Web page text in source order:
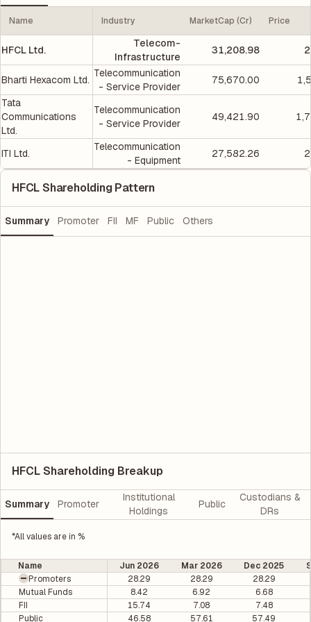
Name Industry MarketCap (Cr) Price
HFCL Ltd.
Telecom-
Infrastructure
31,208.98
Bharti Hexacom Ltd.
Telecommunication
- Service Provider
75,670.00
Tata
Communications
Ltd.
Telecommunication
- Service Provider
49,421.90
ITI Ltd.
Telecommunication
- Equipment
27,582.26
HFCL Shareholding Pattern
Summary Promoter FII MF Public Others
HFCL Shareholding Breakup
Summary Promoter
Institutional
Holdings
Public
Custodians &
DRs
*All values are in %
Name Jun 2026 Mar 2026 Dec 2025
Promoters
28.29 28.29
28.29
Mutual Funds
8.42 6.92
6.68
FII
15.74 7.08
7.48
Public
46.58 57.61
57.49